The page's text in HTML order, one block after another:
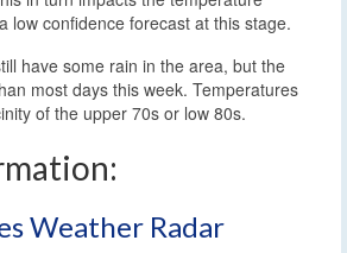
low confidence forecast at this stage.
have some rain in the area, but the
most days this week. Temperatures
of the upper 70s or low 80s.
Weather Radar